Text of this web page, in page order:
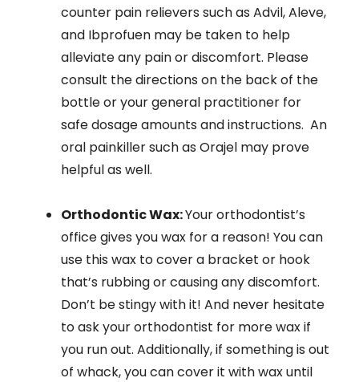
counter pain relievers such as Advil, Aleve,
and Ibprofuen may be taken to help
alleviate any pain or discomfort. Please
consult the directions on the back of the
bottle or your general practitioner for
safe dosage amounts and instructions. An
oral painkiller such as Orajel may prove
helpful as well.
Orthodontic Wax:Your orthodontist’s
office gives you wax for a reason! You can
use this wax to cover a bracket or hook
that’s rubbing or causing any discomfort.
Don’t be stingy with it! And never hesitate
to ask your orthodontist for more wax if
you run out. Additionally, if something is out
of whack, you can cover it with wax until